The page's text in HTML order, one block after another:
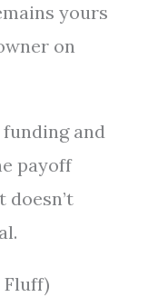
yours
on
and
payoff
Fluff)